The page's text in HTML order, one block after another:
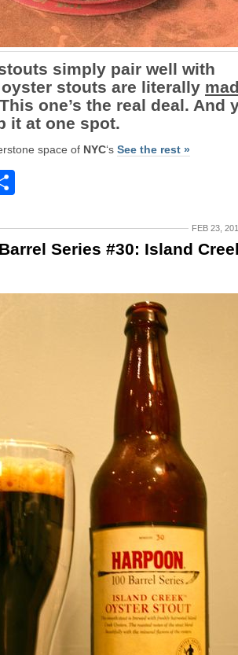
simply pair well with
stouts are literally
one’s the real deal. And
it at one spot.
space of NYC‘s See the rest »
FEB 23,
Series #30: Island